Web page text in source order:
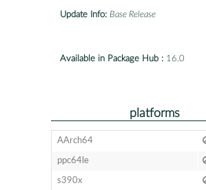
Update Info: Base Release
Available in Package Hub : 16.0
platforms
AArch64
ppc64le
s390x